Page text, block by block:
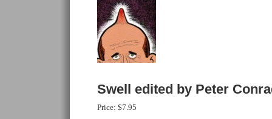
Swell edited by Peter
Price: $7.95